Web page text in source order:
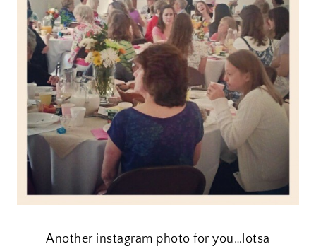
Another instagram photo for you…lotsa